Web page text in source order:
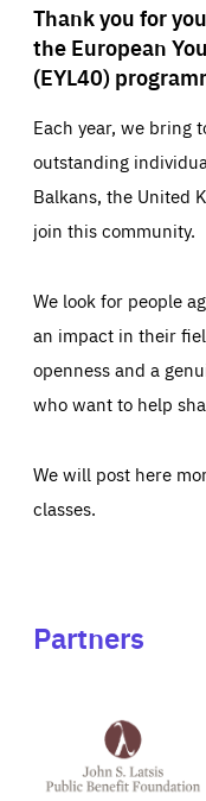
Thank you for
the European
(EYL40)
Each year, we bring
outstanding
Balkans, the United
join this community.
We look for people
an impact in their
openness and a
who want to help
We will post here
classes.
Partners
Latsis
public